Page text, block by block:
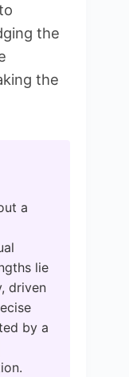
the
the
a
lie
driven
by a